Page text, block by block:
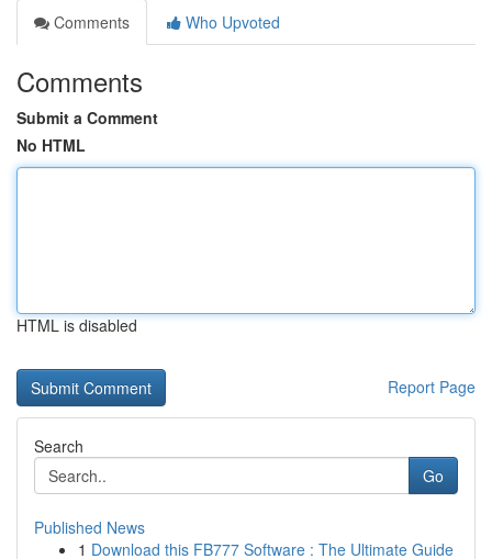
Comments
Who Upvoted
Comments
Submit a Comment
No HTML
HTML is disabled
Report Page
Search
Go
Published News
1 Download this FB777 Software : The Ultimate Guide